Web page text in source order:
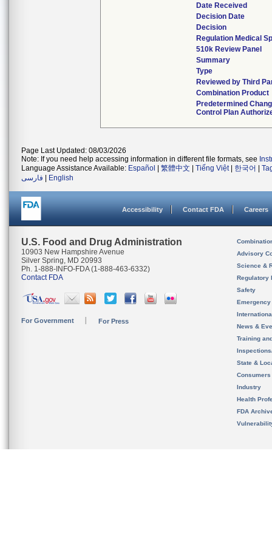
Date Received
Decision Date
Decision
Regulation Medical
510k Review Panel
Summary
Type
Reviewed by Third
Combination Product
Predetermined
Control Plan
Page Last Updated: 08/03/2026
Note: If you need help accessing information in different file formats, see
Language Assistance Available: Español 繁體中文 Tiếng Việt| 한국어
فارسی
English
Accessibility Contact FDA Careers
U.S. Food and Drug Administration
10903 New Hampshire Avenue
Silver Spring, MD 20993
Ph. 1-888-INFO-FDA (1-888-463-6332)
Contact FDA
For Government For Press
Advisory
Science &
Regulatory
Safety
News &
Training
State &
Consumers
Industry
Health
FDA